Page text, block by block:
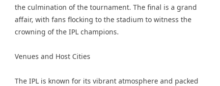
the culmination of the tournament. The final is a grand
affair, with fans flocking to the stadium to witness the
crowning of the IPL champions.
Venues and Host Cities
The IPL is known for its vibrant atmosphere and packed